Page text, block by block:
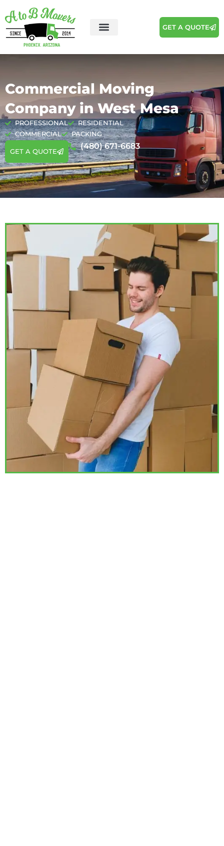
GET A QUOTE
Commercial Moving
Company in West Mesa
PROFESSIONAL
RESIDENTIAL
COMMERCIAL
PACKING
GET A QUOTE
(480) 671-6683